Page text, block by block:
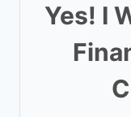
Yes! I